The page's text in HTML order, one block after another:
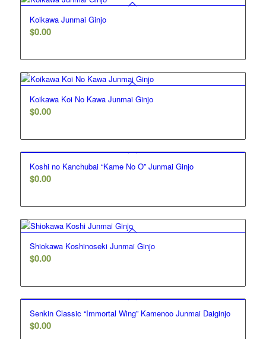
Koikawa Junmai Ginjo
$0.00
Koikawa Koi No Kawa Junmai Ginjo
$0.00
Koshi no Kanchubai “Kame No O” Junmai Ginjo
$0.00
Shiokawa Koshinoseki Junmai Ginjo
$0.00
Senkin Classic “Immortal Wing” Kamenoo Junmai Daiginjo
$0.00